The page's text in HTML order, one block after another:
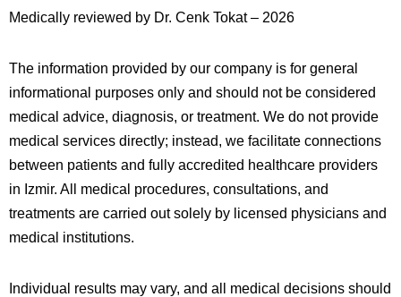
Medically reviewed by Dr. Cenk Tokat – 2026
The information provided by our company is for general
informational purposes only and should not be considered
medical advice, diagnosis, or treatment. We do not provide
medical services directly; instead, we facilitate connections
between patients and fully accredited healthcare providers
in Izmir. All medical procedures, consultations, and
treatments are carried out solely by licensed physicians and
medical institutions.
Individual results may vary, and all medical decisions should